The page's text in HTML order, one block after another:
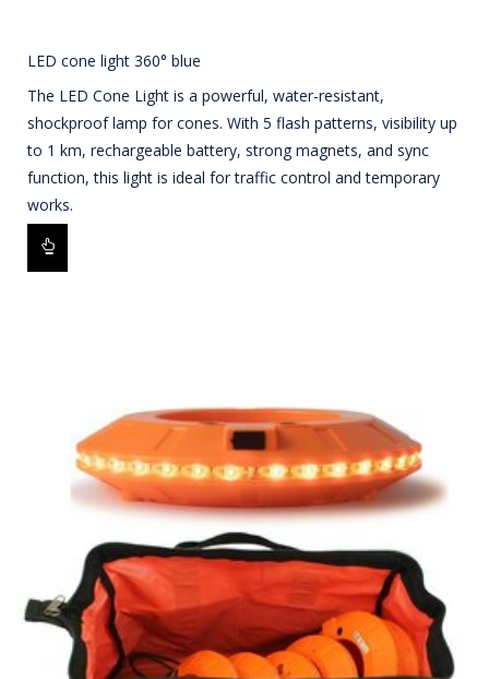
LED cone light 360° blue
The LED Cone Light is a powerful, water-resistant,
shockproof lamp for cones. With 5 flash patterns, visibility up
to 1 km, rechargeable battery, strong magnets, and sync
function, this light is ideal for traffic control and temporary
works.